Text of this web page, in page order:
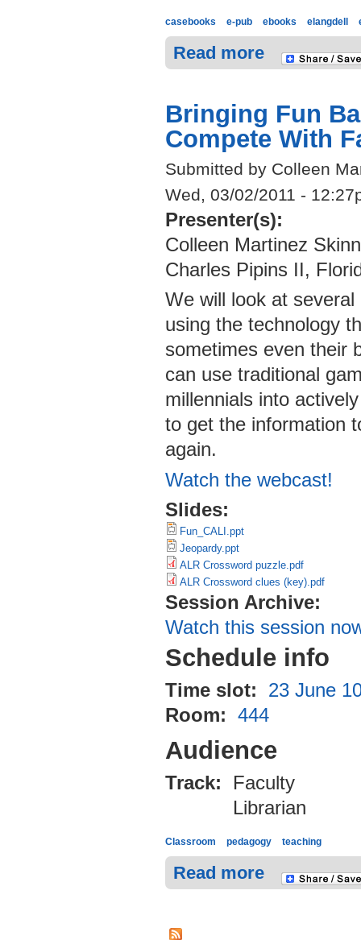
casebooks e-pub ebooks elangdell
Read more
Bringing Fun
Compete With
Submitted by Colleen
Wed, 03/02/2011 -
Presenter(s):
Colleen Martinez
Charles Pipins II,
We will look at
using the technology
sometimes even their
can use traditional
millennials into
to get the information
again.
Watch the webcast!
Slides:
Fun_CALI.ppt
Jeopardy.ppt
ALR Crossword puzzle.pdf
ALR Crossword clues (key).pdf
Session Archive:
Watch this session
Schedule info
Time slot:
23 June
Room: 444
Audience
Track:
Faculty
Librarian
Classroom pedagogy teaching
Read more